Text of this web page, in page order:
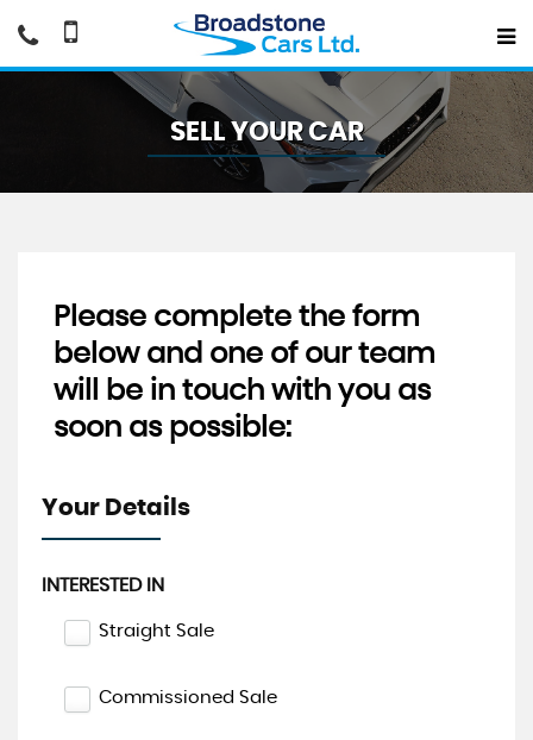
SELL YOUR CAR
Please complete the form
below and one of our team
will be in touch with you as
soon as possible:
Your Details
INTERESTED IN
Straight Sale
Commissioned Sale